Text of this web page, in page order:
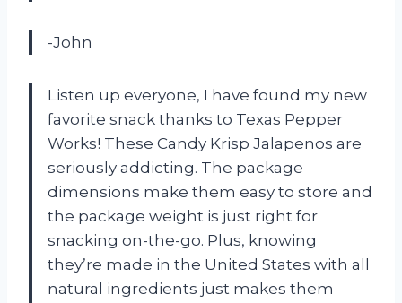
-John
Listen up everyone, I have found my new
favorite snack thanks to Texas Pepper
Works! These Candy Krisp Jalapenos are
seriously addicting. The package
dimensions make them easy to store and
the package weight is just right for
snacking on-the-go. Plus, knowing
they’re made in the United States with all
natural ingredients just makes them